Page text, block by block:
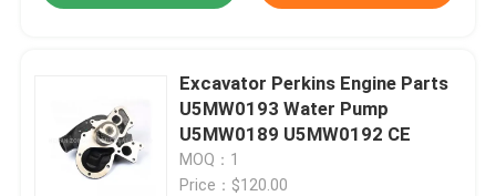
Excavator Perkins Engine Parts
U5MW0193 Water Pump
U5MW0189 U5MW0192 CE
MOQ：1
Price：$120.00